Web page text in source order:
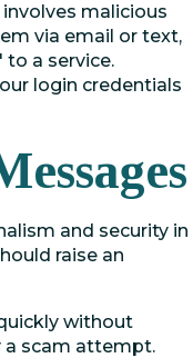
malicious
via email or text,
a service.
login credentials
and security in
raise an
without
a scam attempt.